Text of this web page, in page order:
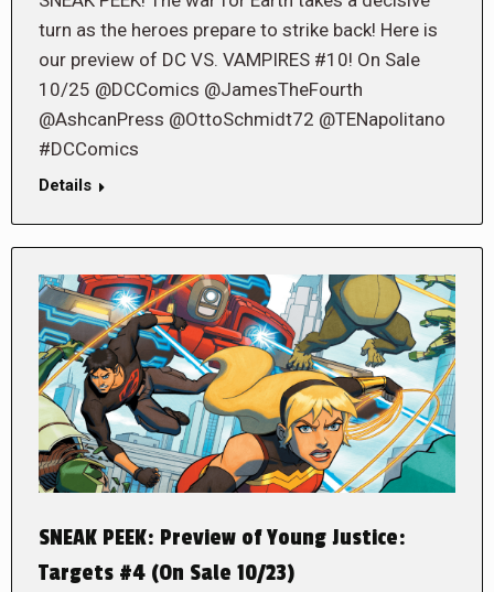
turn as the heroes prepare to strike back! Here is
our preview of DC VS. VAMPIRES #10! On Sale
10/25 @DCComics @JamesTheFourth
@AshcanPress @OttoSchmidt72 @TENapolitano
#DCComics
Details
SNEAK PEEK: Preview of Young Justice:
Targets #4 (On Sale 10/23)